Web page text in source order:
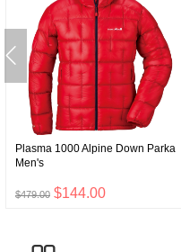
Plasma 1000 Alpine Down Parka
Men's
$479.00 $144.00